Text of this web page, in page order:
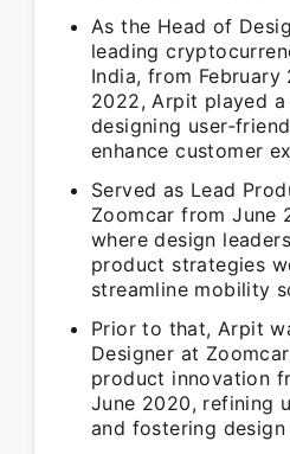
As the Head of
leading
India, from February
2022, Arpit played
designing user-
enhance customer
Served as Lead
Zoomcar from June
where design
product strategies
streamline mobility
Prior to that, Arpit
Designer at
product innovation
June 2020, refining
and fostering design